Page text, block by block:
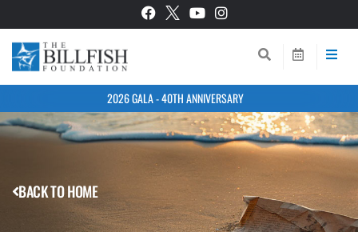
2026 GALA - 40TH ANNIVERSARY
BACK TO HOME